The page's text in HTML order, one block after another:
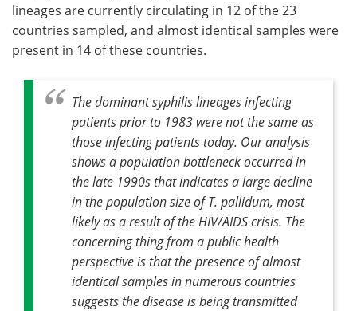
lineages are currently circulating in 12 of the 23
countries sampled, and almost identical samples were
present in 14 of these countries.
The dominant syphilis lineages infecting
patients prior to 1983 were not the same as
those infecting patients today. Our analysis
shows a population bottleneck occurred in
the late 1990s that indicates a large decline
in the population size ofT. pallidum, most
likely as a result of the HIV/AIDS crisis. The
concerning thing from a public health
perspective is that the presence of almost
identical samples in numerous countries
suggests the disease is being transmitted